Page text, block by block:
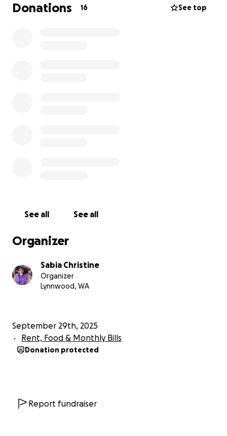
Donations 16 See top
See all See all
Organizer
Sabia Christine
Organizer
Lynnwood, WA
September 29th, 2025
Rent, Food & Monthly Bills
Donation protected
Report fundraiser